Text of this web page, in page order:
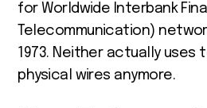
for Worldwide Interbank
Telecommunication)
1973. Neither actually uses
physical wires anymore.